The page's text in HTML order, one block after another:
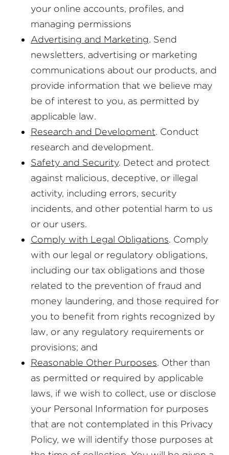
your online accounts, profiles, and
managing permissions
Advertising and Marketing. Send
newsletters, advertising or marketing
communications about our products, and
provide information that we believe may
be of interest to you, as permitted by
applicable law.
Research and Development. Conduct
research and development.
Safety and Security. Detect and protect
against malicious, deceptive, or illegal
activity, including errors, security
incidents, and other potential harm to us
or our users.
Comply with Legal Obligations. Comply
with our legal or regulatory obligations,
including our tax obligations and those
related to the prevention of fraud and
money laundering, and those required for
you to benefit from rights recognized by
law, or any regulatory requirements or
provisions; and
Reasonable Other Purposes. Other than
as permitted or required by applicable
laws, if we wish to collect, use or disclose
your Personal Information for purposes
that are not contemplated in this Privacy
Policy, we will identify those purposes at